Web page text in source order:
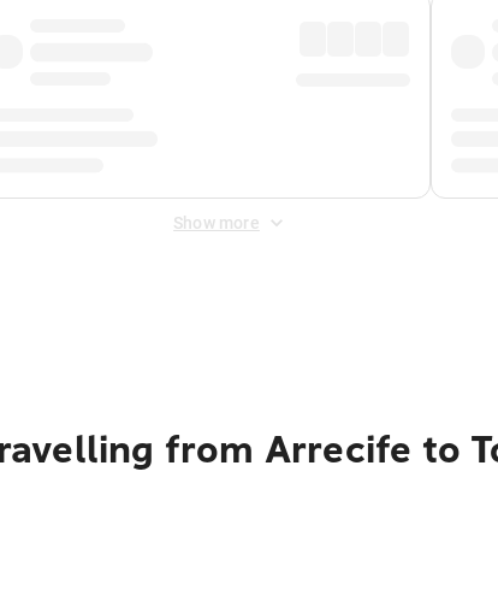
Show more
from Arrecife to